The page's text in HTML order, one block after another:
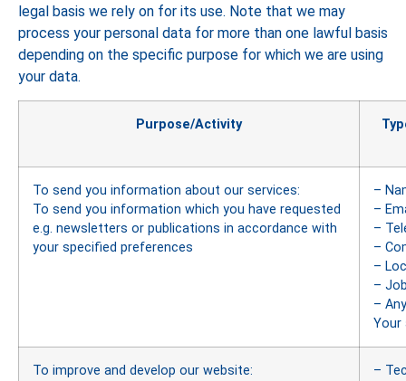
legal basis we rely on for its use. Note that we may
process your personal data for more than one lawful basis
depending on the specific purpose for which we are using
your data.
Purpose/Activity
To send you information about our services:
To send you information which you have requested
e.g. newsletters or publications in accordance with
your specified preferences
–
–
–
–
–
–
–
Your
To improve and develop our website:
–